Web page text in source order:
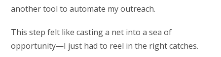
another tool to automate my outreach.
This step felt like casting a net into a sea of
opportunity—I just had to reel in the right catches.